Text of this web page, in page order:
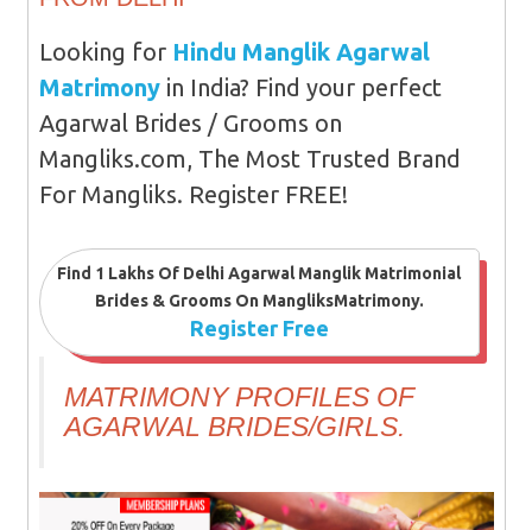
Looking for Hindu Manglik Agarwal
Matrimonyin India? Find your perfect
Agarwal Brides / Grooms on
Mangliks.com, The Most Trusted Brand
For Mangliks. Register FREE!
Find 1 Lakhs Of Delhi Agarwal Manglik Matrimonial
Brides & Grooms On MangliksMatrimony.
Register Free
MATRIMONY PROFILES OF
AGARWAL BRIDES/GIRLS.